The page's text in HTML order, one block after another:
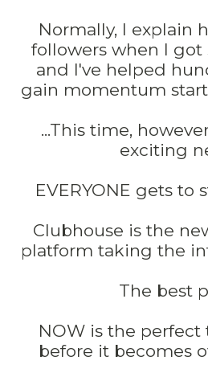
Normally, I explain
followers when I got
and I've helped
gain momentum
...This time,
exciting
EVERYONE gets to
Clubhouse is the
platform taking the
The best
NOW is the
before it becomes